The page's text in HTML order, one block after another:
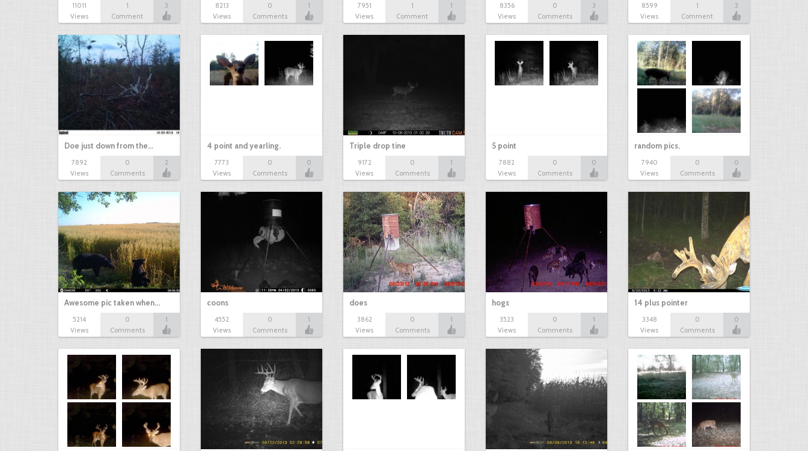
11011
Views
1
Comment
3
8213
Views
0
Comments
1
7951
Views
1
Comment
1
8356
Views
0
Comments
3
8599
Views
1
Comment
3
Doe just down from the…
7892
Views
0
Comments
2
4 point and yearling.
7773
Views
0
Comments
0
Triple drop tine
9172
Views
0
Comments
1
5 point
7882
Views
0
Comments
0
random pics.
7940
Views
0
Comments
0
Awesome pic taken when…
5214
Views
0
Comments
1
coons
4552
Views
0
Comments
1
does
3862
Views
0
Comments
1
hogs
3523
Views
0
Comments
1
14 plus pointer
3348
Views
0
Comments
0